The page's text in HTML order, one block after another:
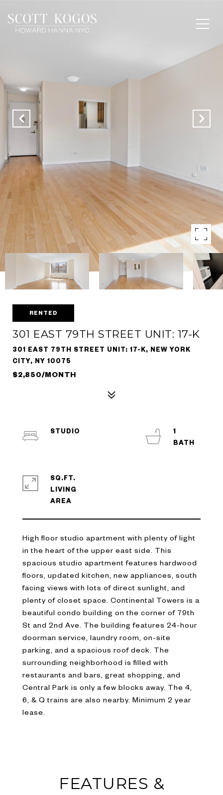
RENTED
301 EAST 79TH STREET UNIT: 17-K
301 EAST 79TH STREET UNIT: 17-K, NEW YORK
CITY, NY 10075
$2,850/MONTH
High floor studio apartment with plenty of light
in the heart of the upper east side. This
spacious studio apartment features hardwood
floors, updated kitchen, new appliances, south
facing views with lots of direct sunlight, and
plenty of closet space. Continental Towers is a
beautiful condo building on the corner of 79th
St and 2nd Ave. The building features 24-hour
doorman service, laundry room, on-site
parking, and a spacious roof deck. The
surrounding neighborhood is filled with
restaurants and bars, great shopping, and
Central Park is only a few blocks away. The 4,
6, & Q trains are also nearby. Minimum 2 year
lease.
STUDIO
1
SQ.FT.
LIVING
FEATURES &